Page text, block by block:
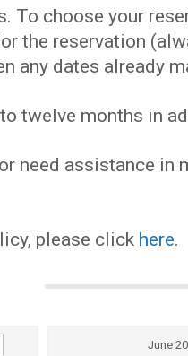
To choose your
the reservation
any dates already
twelve months in
need assistance
please click here.
June